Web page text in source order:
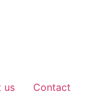
us Contact